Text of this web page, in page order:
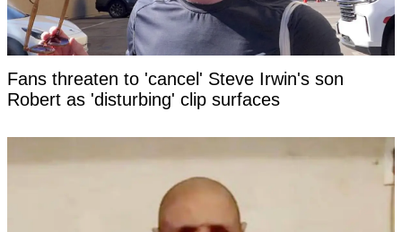
Fans threaten to 'cancel' Steve Irwin's son
Robert as 'disturbing' clip surfaces